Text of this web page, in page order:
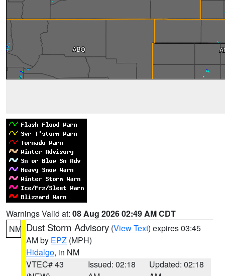
Warnings Valid at: 08 Aug 2026 02:49 AM CDT
NM Dust Storm Advisory (View Text) expires 03:45
AM by EPZ (MPH)
Hidalgo, in NM
VTEC# 43
Issued: 02:18
Updated: 02:18